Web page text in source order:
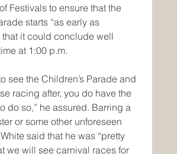
Festivals to ensure that the
starts “as early as
that it could conclude well
at 1:00 p.m.
see the Children’s Parade and
racing after, you do have the
do so,” he assured. Barring a
or some other unforeseen
said that he was “pretty
we will see carnival races for